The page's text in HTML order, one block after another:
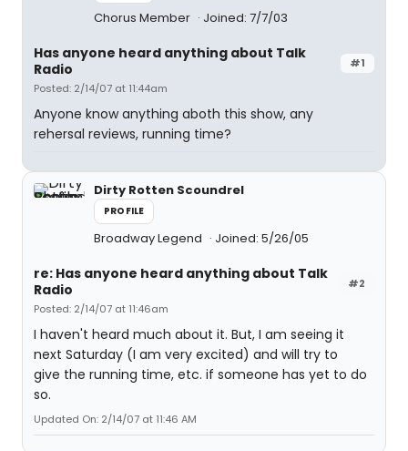
Chorus Member Joined: 7/7/03
#1
Has anyone heard anything about Talk
Radio
Posted: 2/14/07 at 11:44am
Anyone know anything aboth this show, any
rehersal reviews, running time?
Dirty Rotten Scoundrel
PROFILE
Broadway Legend Joined: 5/26/05
#2
re: Has anyone heard anything about Talk
Radio
Posted: 2/14/07 at 11:46am
I haven't heard much about it. But, I am seeing it
next Saturday (I am very excited) and will try to
give the running time, etc. if someone has yet to do
so.
Updated On: 2/14/07 at 11:46 AM